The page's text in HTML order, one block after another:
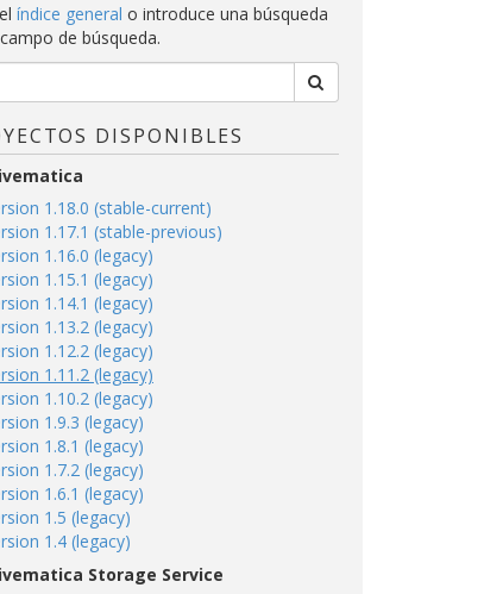
índice general o introduce una búsqueda
de búsqueda.
DISPONIBLES
1.18.0 (stable-current)
1.17.1 (stable-previous)
1.16.0 (legacy)
1.15.1 (legacy)
1.14.1 (legacy)
1.13.2 (legacy)
1.12.2 (legacy)
1.11.2 (legacy)
1.10.2 (legacy)
1.9.3 (legacy)
1.8.1 (legacy)
1.7.2 (legacy)
1.6.1 (legacy)
1.5 (legacy)
1.4 (legacy)
Storage Service